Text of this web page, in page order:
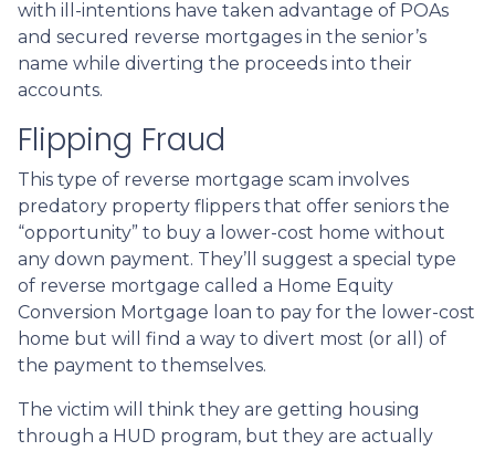
with ill-intentions have taken advantage of POAs
and secured reverse mortgages in the senior’s
name while diverting the proceeds into their
accounts.
Flipping Fraud
This type of reverse mortgage scam involves
predatory property flippers that offer seniors the
“opportunity” to buy a lower-cost home without
any down payment. They’ll suggest a special type
of reverse mortgage called a Home Equity
Conversion Mortgage loan to pay for the lower-cost
home but will find a way to divert most (or all) of
the payment to themselves.
The victim will think they are getting housing
through a HUD program, but they are actually